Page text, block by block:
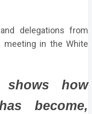
delegations from
in the White
how
become,